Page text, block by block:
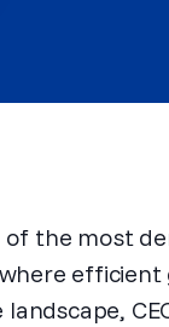
the most